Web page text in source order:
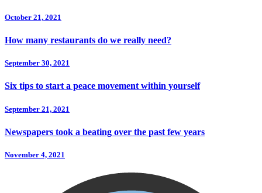
October 21, 2021
How many restaurants do we really need?
September 30, 2021
Six tips to start a peace movement within yourself
September 21, 2021
Newspapers took a beating over the past few years
November 4, 2021